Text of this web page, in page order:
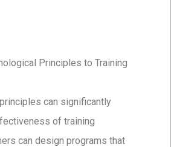
Principles to Training
can significantly
of training
can design programs that